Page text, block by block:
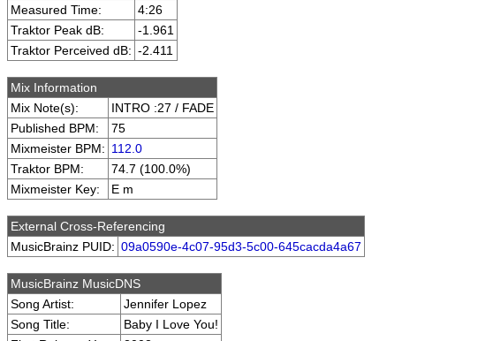
Measured Time:
4:26
Traktor Peak dB:
-1.961
Traktor Perceived dB: -2.411
Mix Information
Mix Note(s):
INTRO :27 / FADE
Published BPM:
75
Mixmeister BPM: 112.0
Traktor BPM:
74.7 (100.0%)
Mixmeister Key:
E m
External Cross-Referencing
MusicBrainz PUID: 09a0590e-4c07-95d3-5c00-645cacda4a67
MusicBrainz MusicDNS
Song Artist:
Jennifer Lopez
Song Title:
Baby I Love You!